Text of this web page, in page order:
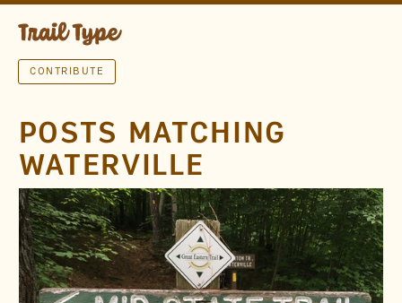
CONTRIBUTE
POSTS MATCHING
WATERVILLE